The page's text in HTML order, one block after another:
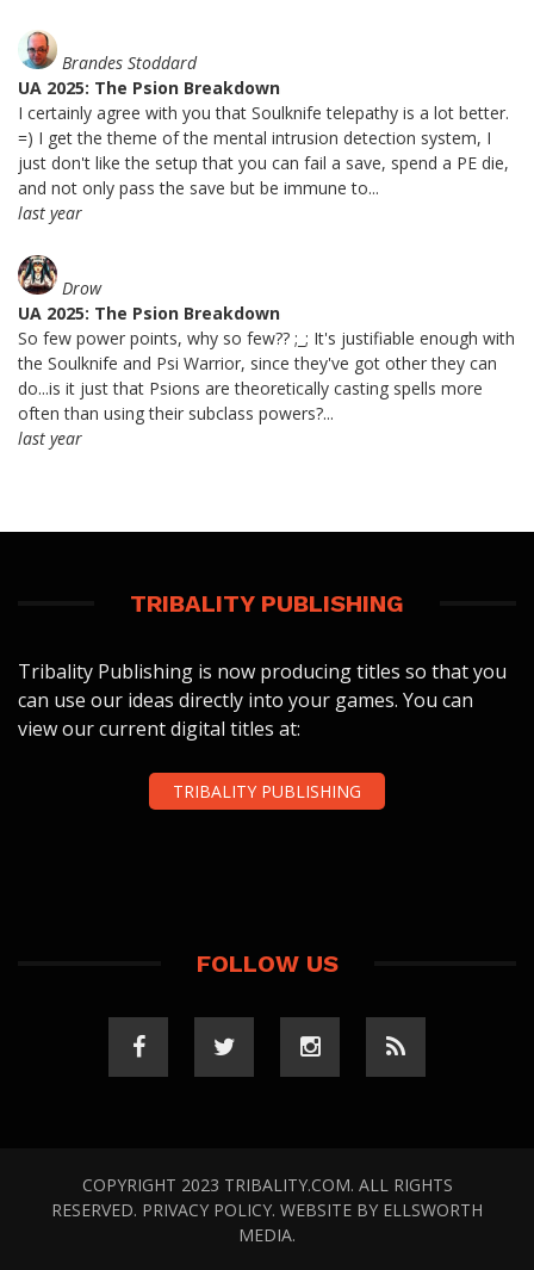
Brandes Stoddard
UA 2025: The Psion Breakdown
I certainly agree with you that Soulknife telepathy is a lot better.
=) I get the theme of the mental intrusion detection system, I
just don't like the setup that you can fail a save, spend a PE die,
and not only pass the save but be immune to...
last year
Drow
UA 2025: The Psion Breakdown
So few power points, why so few?? ;_; It's justifiable enough with
the Soulknife and Psi Warrior, since they've got other they can
do...is it just that Psions are theoretically casting spells more
often than using their subclass powers?...
last year
TRIBALITY PUBLISHING
Tribality Publishing is now producing titles so that you
can use our ideas directly into your games. You can
view our current digital titles at:
TRIBALITY PUBLISHING
FOLLOW US
COPYRIGHT 2023 TRIBALITY.COM. ALL RIGHTS
RESERVED. PRIVACY POLICY. WEBSITE BY ELLSWORTH
MEDIA.